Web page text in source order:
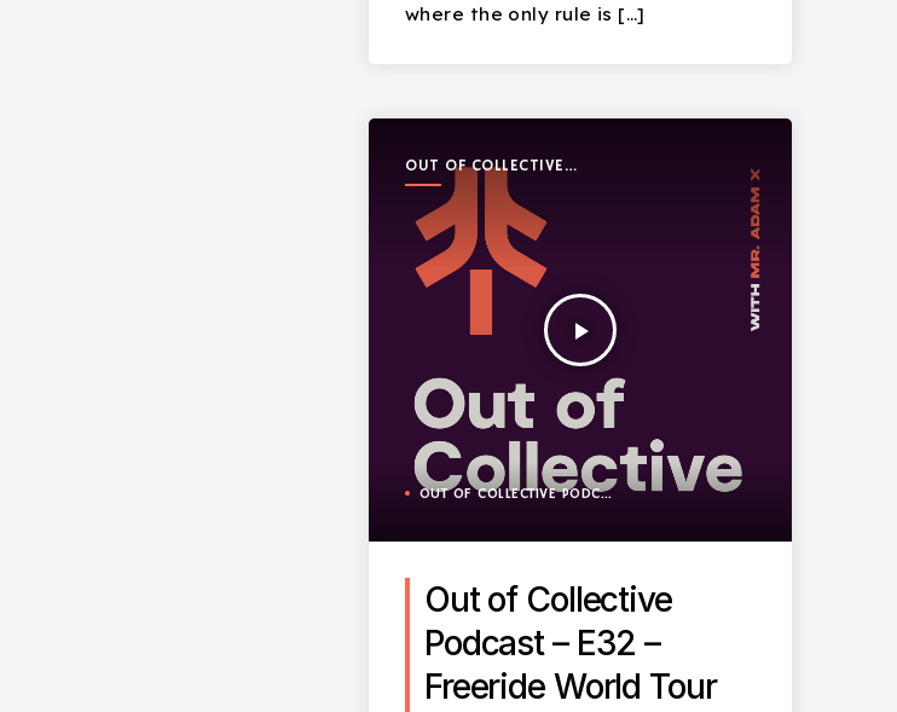
where the only rule is […]
OUT OF COLLECTIVE
PODCAST
play_arrow
OUT OF COLLECTIVE PODCAST
Out of Collective
Podcast – E32 –
Freeride World Tour